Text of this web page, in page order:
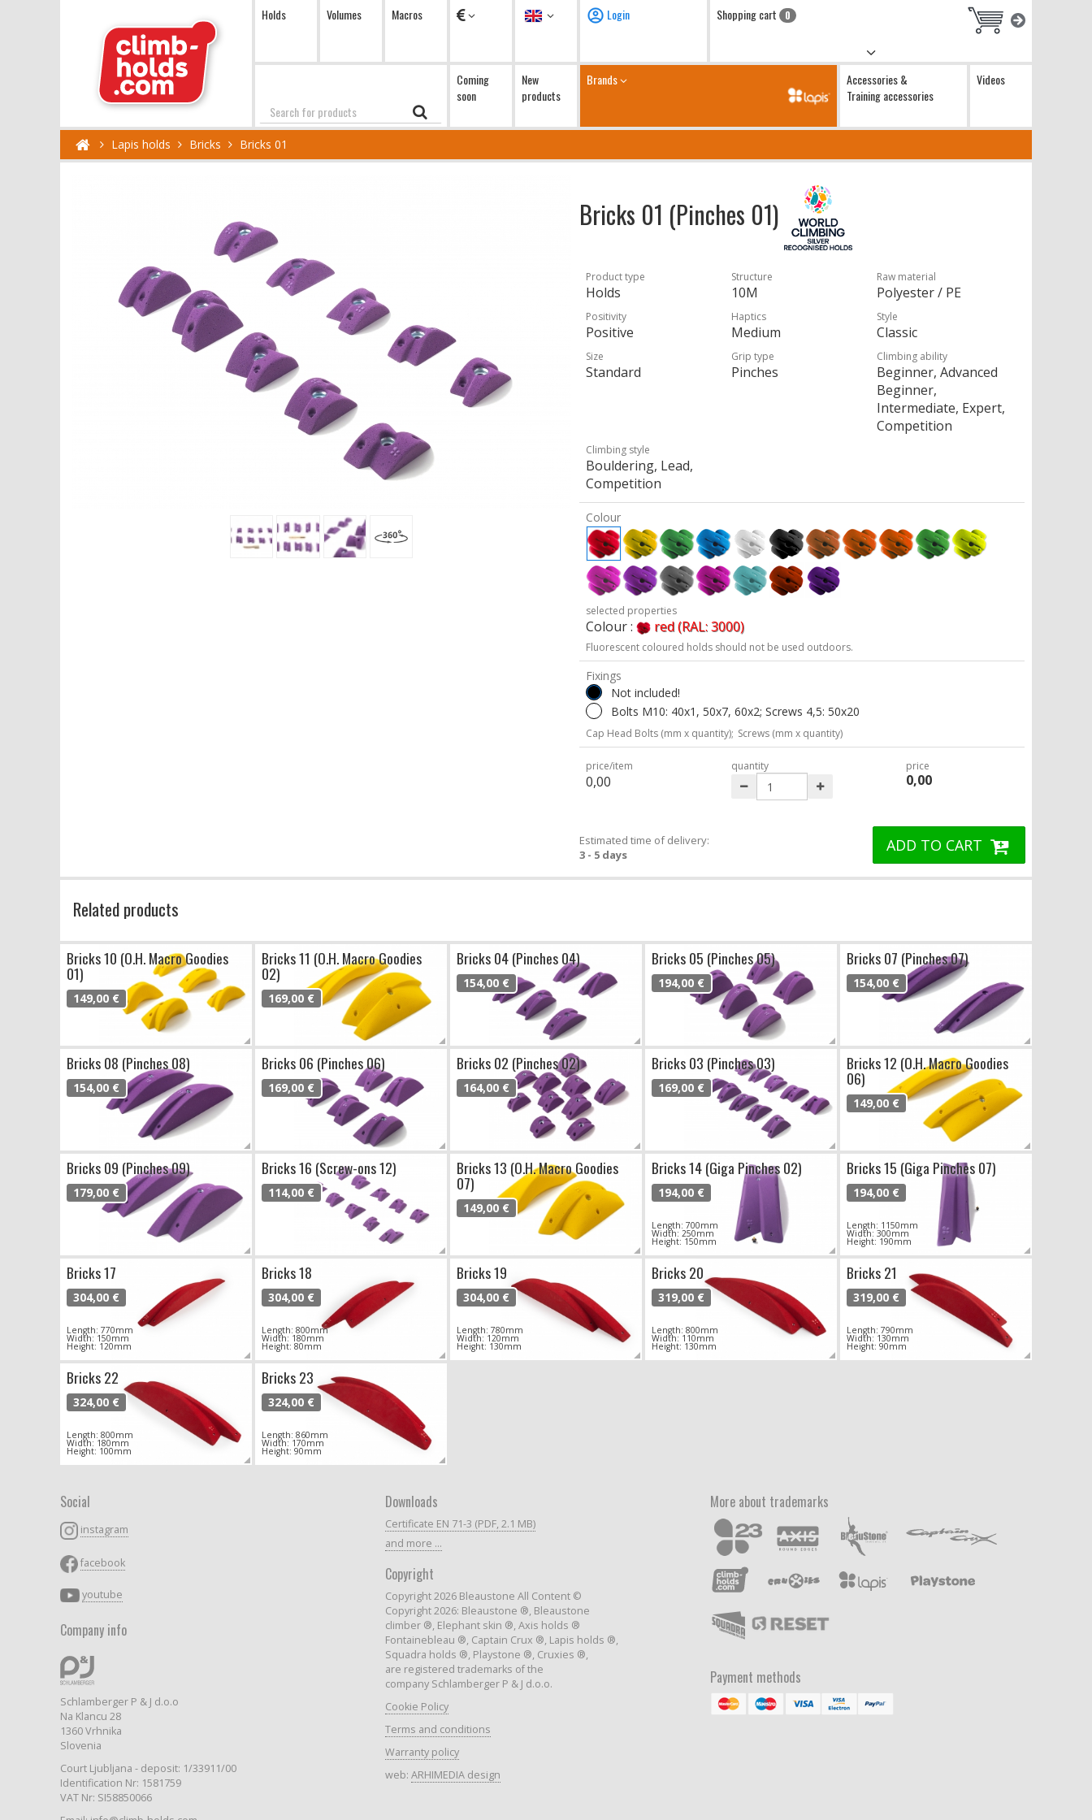
Holds Volumes Macros Currency Language Login Shopping cart 0
Search
Coming
soon
New
products
Brands
Accessories &
Training accessories
Videos
Lapis holds Bricks Bricks 01
Bricks 01 (Pinches 01)
Product type
Holds
Structure
10M
Raw material
Polyester / PE
Positivity
Positive
Haptics
Medium
Style
Classic
Size
Standard
Grip type
Pinches
Climbing ability
Beginner, Advanced
Beginner,
Intermediate, Expert,
Competition
Climbing style
Bouldering, Lead,
Competition
Colour
selected properties
Colour : red (RAL: 3000)
Fluorescent coloured holds should not be used outdoors.
Fixings
Not included!
Bolts M10: 40x1, 50x7, 60x2; Screws 4,5: 50x20
Cap Head Bolts (mm x quantity); Screws (mm x quantity)
price/item
0,00
quantity price
0,00
Estimated time of delivery:
3 - 5 days
ADD TO CART
Related products
Bricks 10 (O.H. Macro Goodies
01)
149,00 €
Bricks 11 (O.H. Macro Goodies
02)
169,00 €
Bricks 04 (Pinches 04)
154,00 €
Bricks 05 (Pinches 05)
194,00 €
Bricks 07 (Pinches 07)
154,00 €
Bricks 08 (Pinches 08)
154,00 €
Bricks 06 (Pinches 06)
169,00 €
Bricks 02 (Pinches 02)
164,00 €
Bricks 03 (Pinches 03)
169,00 €
Bricks 12 (O.H. Macro Goodies
06)
149,00 €
Bricks 09 (Pinches 09)
179,00 €
Bricks 16 (Screw-ons 12)
114,00 €
Bricks 13 (O.H. Macro Goodies
07)
149,00 €
Bricks 14 (Giga Pinches 02)
194,00 €
Length: 700mm
Width: 250mm
Height: 150mm
Bricks 15 (Giga Pinches 07)
194,00 €
Length: 1150mm
Width: 300mm
Height: 190mm
Bricks 17
304,00 €
Length: 770mm
Width: 150mm
Height: 120mm
Bricks 18
304,00 €
Length: 800mm
Width: 180mm
Height: 80mm
Bricks 19
304,00 €
Length: 780mm
Width: 120mm
Height: 130mm
Bricks 20
319,00 €
Length: 800mm
Width: 110mm
Height: 130mm
Bricks 21
319,00 €
Length: 790mm
Width: 130mm
Height: 90mm
Bricks 22
324,00 €
Length: 800mm
Width: 180mm
Height: 100mm
Bricks 23
324,00 €
Length: 860mm
Width: 170mm
Height: 90mm
Social
instagram
facebook
youtube
Company info
Schlamberger P & J d.o.o
Na Klancu 28
1360 Vrhnika
Slovenia
Court Ljubljana - deposit: 1/33911/00
Identification Nr: 1581759
VAT Nr: SI58850066
Downloads
Certificate EN 71-3 (PDF, 2.1 MB)
and more ...
Copyright
Copyright 2026 Bleaustone All Content ©
Copyright 2026: Bleaustone ®, Bleaustone
climber ®, Elephant skin ®, Axis holds ®
Fontainebleau ®, Captain Crux ®, Lapis holds ®,
Squadra holds ®, Playstone ®, Cruxies ®,
are registered trademarks of the
company Schlamberger P & J d.o.o.
Cookie Policy
Terms and conditions
Warranty policy
web: ARHIMEDIA design
More about trademarks
Payment methods